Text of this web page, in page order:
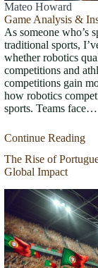
Mateo Howard
Game Analysis &
As someone who’s
traditional sports,
whether robotics
competitions and
competitions gain
how robotics
sports. Teams face…
Continue Reading
The Rise of
Global Impact